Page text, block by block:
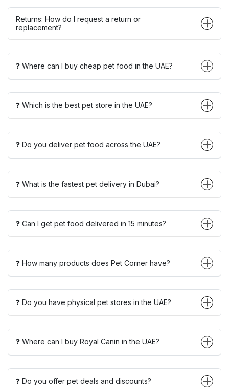
Returns: How do I request a return or
replacement?
❓ Where can I buy cheap pet food in the UAE?
❓ Which is the best pet store in the UAE?
❓ Do you deliver pet food across the UAE?
❓ What is the fastest pet delivery in Dubai?
❓ Can I get pet food delivered in 15 minutes?
❓ How many products does Pet Corner have?
❓ Do you have physical pet stores in the UAE?
❓ Where can I buy Royal Canin in the UAE?
❓ Do you offer pet deals and discounts?